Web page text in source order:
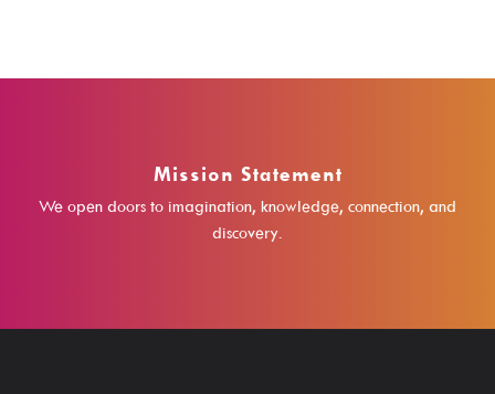
BorrowMission Statement
We open doors to imagination, knowledge, connection, and
discovery.